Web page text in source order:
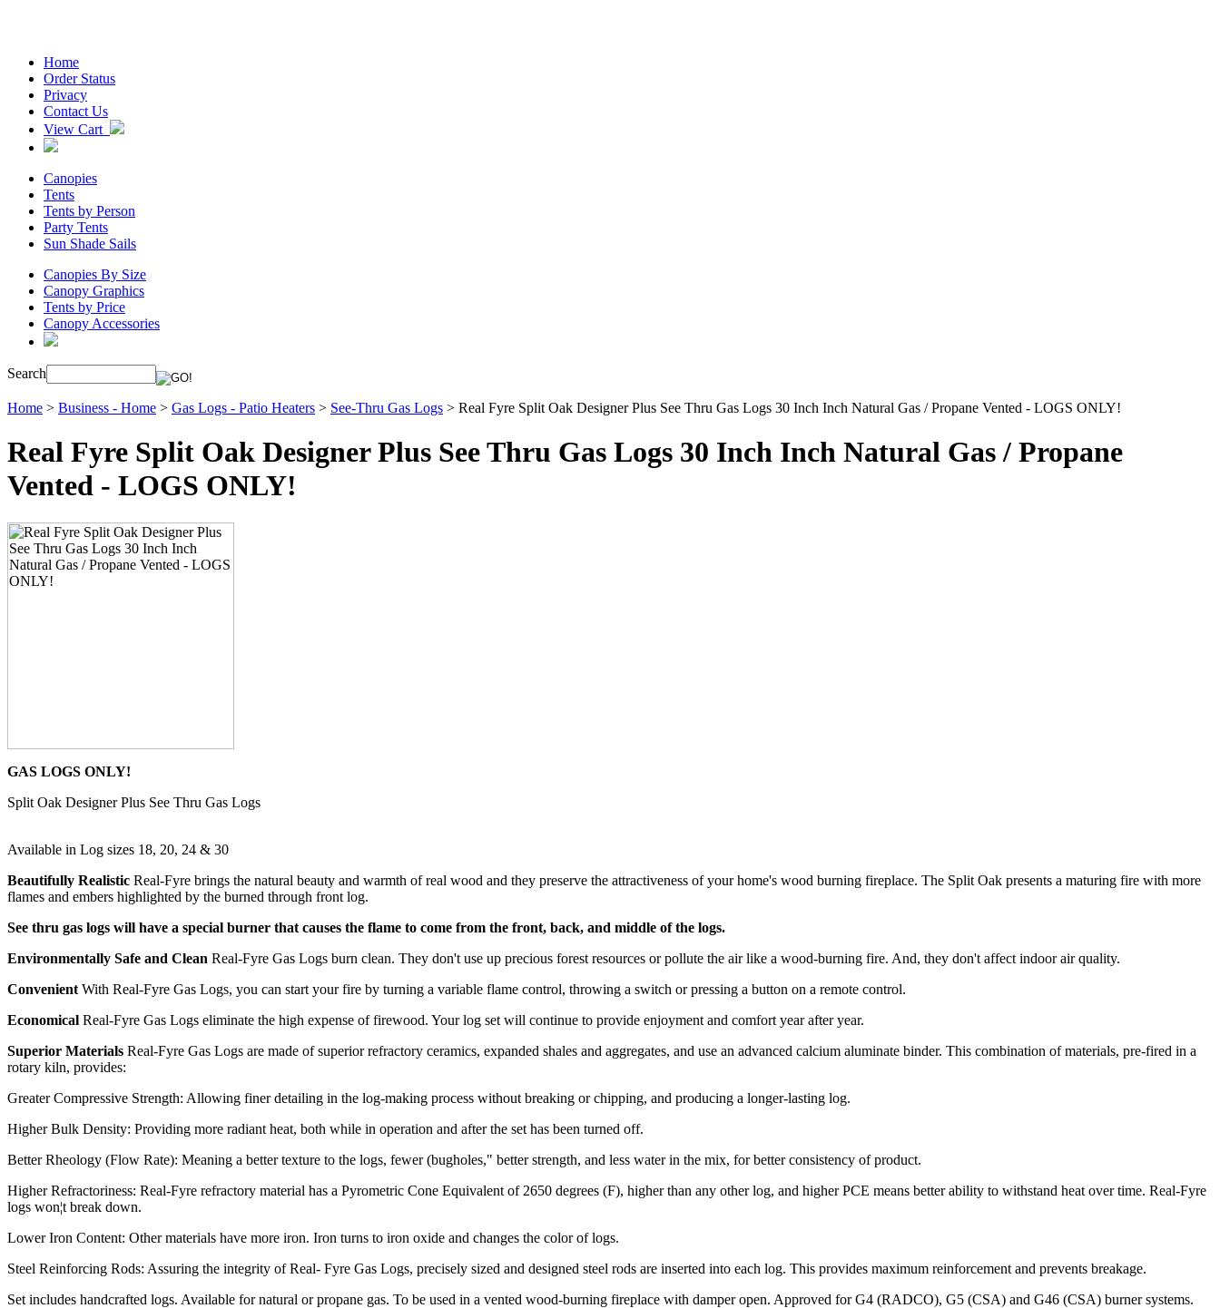
Home
Order Status
Privacy
Contact Us
View Cart
Canopies
Tents
Tents by Person
Party Tents
Sun Shade Sails
Canopies By Size
Canopy Graphics
Tents by Price
Canopy Accessories
Search
Home > Business - Home > Gas Logs - Patio Heaters > See-Thru Gas Logs > Real Fyre Split Oak Designer Plus See Thru Gas Logs 30 Inch Inch Natural Gas / Propane Vented - LOGS ONLY!
Real Fyre Split Oak Designer Plus See Thru Gas Logs 30 Inch Inch Natural Gas / Propane
Vented - LOGS ONLY!
GAS LOGS ONLY!
Split Oak Designer Plus See Thru Gas Logs
Available in Log sizes 18, 20, 24 & 30
Beautifully Realistic Real-Fyre brings the natural beauty and warmth of real wood and they preserve the attractiveness of your home's wood burning fireplace. The Split Oak presents a maturing fire with more
flames and embers highlighted by the burned through front log.
See thru gas logs will have a special burner that causes the flame to come from the front, back, and middle of the logs.
Environmentally Safe and Clean Real-Fyre Gas Logs burn clean. They don't use up precious forest resources or pollute the air like a wood-burning fire. And, they don't affect indoor air quality.
Convenient With Real-Fyre Gas Logs, you can start your fire by turning a variable flame control, throwing a switch or pressing a button on a remote control.
Economical Real-Fyre Gas Logs eliminate the high expense of firewood. Your log set will continue to provide enjoyment and comfort year after year.
Superior Materials Real-Fyre Gas Logs are made of superior refractory ceramics, expanded shales and aggregates, and use an advanced calcium aluminate binder. This combination of materials, pre-fired in a
rotary kiln, provides:
Greater Compressive Strength: Allowing finer detailing in the log-making process without breaking or chipping, and producing a longer-lasting log.
Higher Bulk Density: Providing more radiant heat, both while in operation and after the set has been turned off.
Better Rheology (Flow Rate): Meaning a better texture to the logs, fewer (bugholes," better strength, and less water in the mix, for better consistency of product.
Higher Refractoriness: Real-Fyre refractory material has a Pyrometric Cone Equivalent of 2650 degrees (F), higher than any other log, and higher PCE means better ability to withstand heat over time. Real-Fyre
logs won¦t break down.
Lower Iron Content: Other materials have more iron. Iron turns to iron oxide and changes the color of logs.
Steel Reinforcing Rods: Assuring the integrity of Real- Fyre Gas Logs, precisely sized and designed steel rods are inserted into each log. This provides maximum reinforcement and prevents breakage.
Set includes handcrafted logs. Available for natural or propane gas. To be used in a vented wood-burning fireplace with damper open. Approved for G4 (RADCO), G5 (CSA) and G46 (CSA) burner systems.